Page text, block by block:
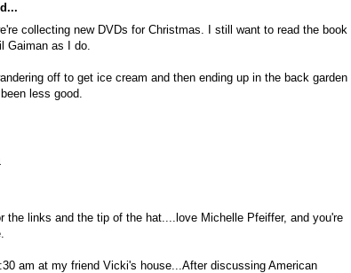
collecting new DVDs for Christmas. I still want to read the book
Gaiman as I do.
off to get ice cream and then ending up in the back garden
less good.
the links and the tip of the hat....love Michelle Pfeiffer, and you're
am at my friend Vicki's house...After discussing American